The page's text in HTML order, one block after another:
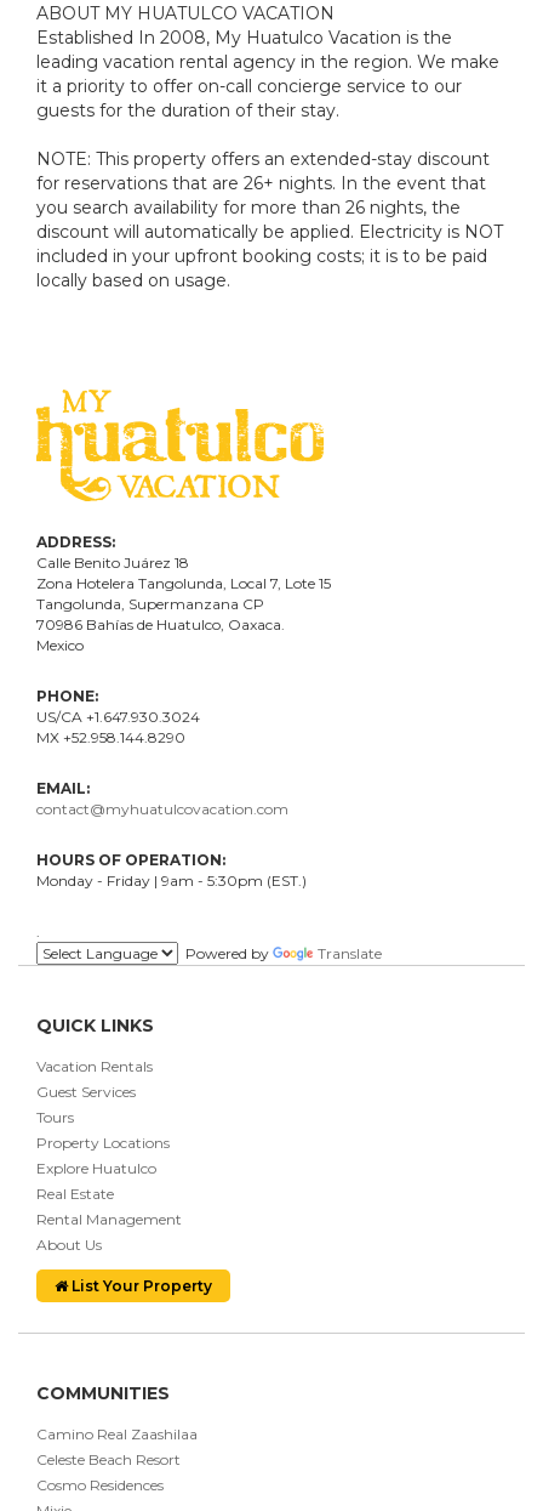
ABOUT MY HUATULCO VACATION
Established In 2008, My Huatulco Vacation is the
leading vacation rental agency in the region. We make
it a priority to offer on-call concierge service to our
guests for the duration of their stay.
NOTE: This property offers an extended-stay discount
for reservations that are 26+ nights. In the event that
you search availability for more than 26 nights, the
discount will automatically be applied. Electricity is NOT
included in your upfront booking costs; it is to be paid
locally based on usage.
ADDRESS:
Calle Benito Juárez 18
Zona Hotelera Tangolunda, Local 7 , Lote 15
Tangolunda, Supermanzana CP
70986 Bahías de Huatulco, Oaxaca.
Mexico
PHONE:
US/CA +1.647.930.3024
MX +52.958.144.8290
EMAIL:
contact@myhuatulcovacation.com
HOURS OF OPERATION:
Monday - Friday | 9am - 5:30pm (EST.)
Powered by
Translate
QUICK LINKS
Vacation Rentals
Guest Services
Tours
Property Locations
Explore Huatulco
Real Estate
Rental Management
About Us
List Your Property
COMMUNITIES
Camino Real Zaashilaa
Celeste Beach Resort
Cosmo Residences